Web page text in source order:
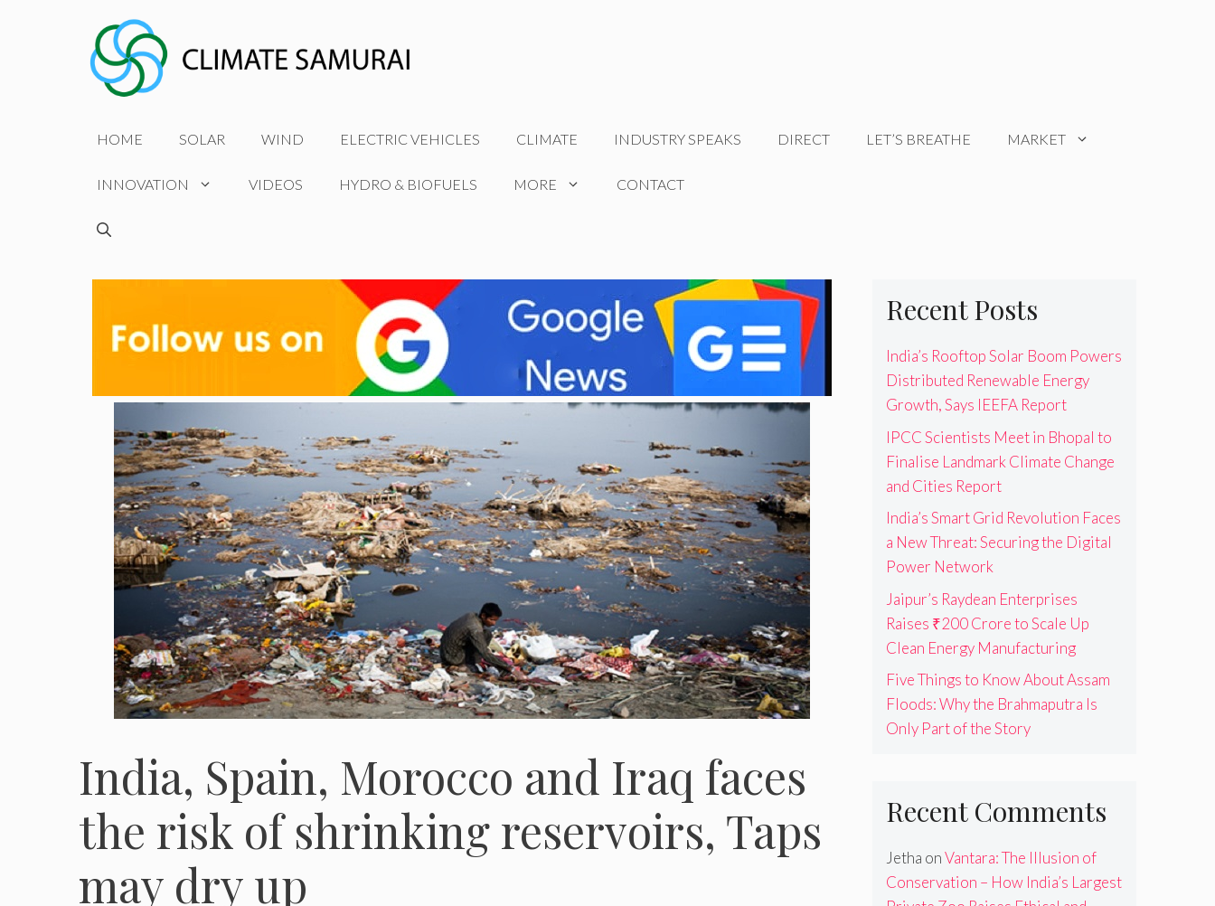
HOME SOLAR WIND ELECTRIC VEHICLES CLIMATE INDUSTRY SPEAKS DIRECT LET’S BREATHE MARKET
INNOVATION VIDEOS HYDRO & BIOFUELS MORE CONTACT
India, Spain, Morocco and Iraq faces
the risk of shrinking reservoirs, Taps
may dry up
Recent Posts
India’s Rooftop Solar Boom Powers
Distributed Renewable Energy
Growth, Says IEEFA Report
IPCC Scientists Meet in Bhopal to
Finalise Landmark Climate Change
and Cities Report
India’s Smart Grid Revolution Faces
a New Threat: Securing the Digital
Power Network
Jaipur’s Raydean Enterprises
Raises ₹200 Crore to Scale Up
Clean Energy Manufacturing
Five Things to Know About Assam
Floods: Why the Brahmaputra Is
Only Part of the Story
Recent Comments
Jetha onVantara: The Illusion of
Conservation – How India’s Largest